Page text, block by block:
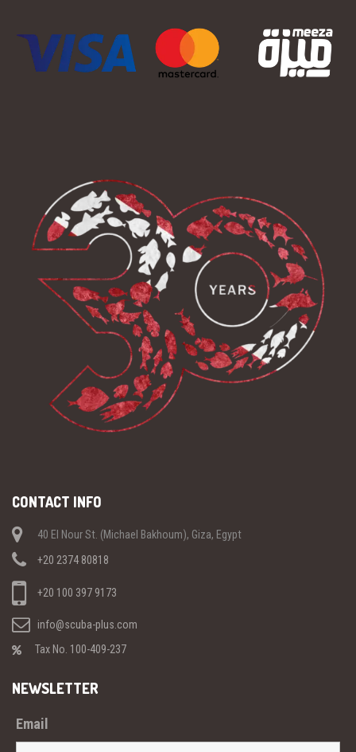
CONTACT INFO
40 El Nour St. (Michael Bakhoum), Giza, Egypt
+20 2374 80818
+20 100 397 9173
info@scuba-plus.com
Tax No. 100-409-237
NEWSLETTER
Email